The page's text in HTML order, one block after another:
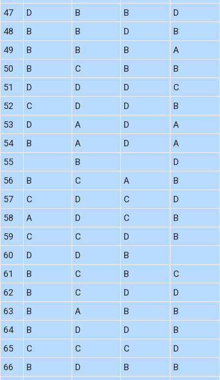
47
D B B
D
48
B B D
B
49
B B B
A
50
B C B
B
51
D D D
C
52
C D D
B
53
D A D
A
54
B A D
A
55
B
D
56
B C A
B
57
C D C
D
58
A D C
B
59
C C D
B
60
D D
B
61
B C B
C
62
B C D
D
63
B A B
B
64
B D D
B
65
C C C
D
66
B D B B